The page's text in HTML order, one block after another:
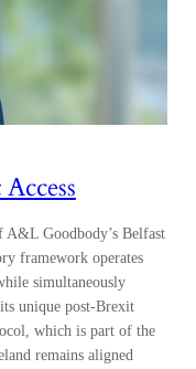
Goodbody’s Belfast
framework operates
simultaneously
unique post-Brexit
which is part of the
remains aligned